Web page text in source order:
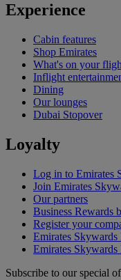
Experience
Cabin features
Shop Emirates
What's on your
Inflight
Dining
Our lounges
Dubai Stopover
Loyalty
Log in to Emirates
Join Emirates
Our partners
Business Rewards
Register your
Emirates Skywards
Emirates Skywards
Subscribe to our special